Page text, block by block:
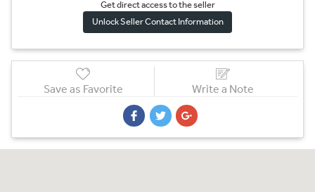
Get direct access to the seller
Unlock Seller Contact Information
Save as Favorite Write a Note